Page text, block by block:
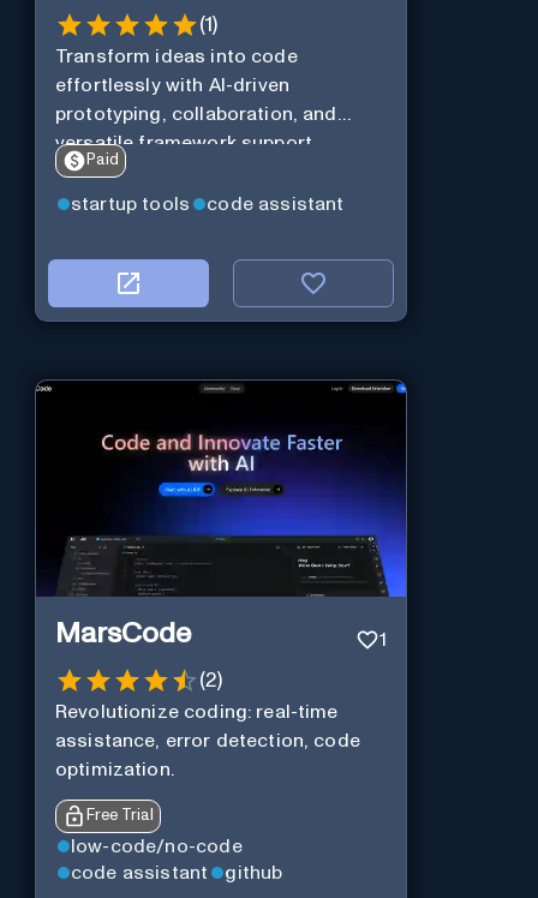
(1)
Transform ideas into code
effortlessly with AI-driven
prototyping, collaboration, and
versatile framework support.
Paid
startup tools code assistant
MarsCode 1
(2)
Revolutionize coding: real-time
assistance, error detection, code
optimization.
Free Trial
low-code/no-code
code assistant
github